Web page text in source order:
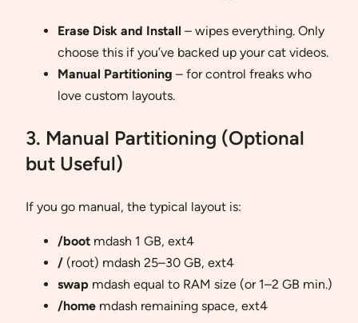
Erase Disk and Install – wipes everything. Only
choose this if you’ve backed up your cat videos.
Manual Partitioning – for control freaks who
love custom layouts.
3. Manual Partitioning (Optional
but Useful)
If you go manual, the typical layout is:
/boot mdash 1 GB, ext4
/ (root) mdash 25–30 GB, ext4
swap mdash equal to RAM size (or 1–2 GB min.)
/home mdash remaining space, ext4